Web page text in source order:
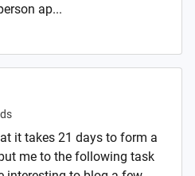
ap...
it takes 21 days to form a
me to the following task